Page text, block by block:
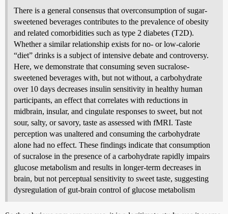
There is a general consensus that overconsumption of sugar-
sweetened beverages contributes to the prevalence of obesity
and related comorbidities such as type 2 diabetes (T2D).
Whether a similar relationship exists for no- or low-calorie
“diet” drinks is a subject of intensive debate and controversy.
Here, we demonstrate that consuming seven sucralose-
sweetened beverages with, but not without, a carbohydrate
over 10 days decreases insulin sensitivity in healthy human
participants, an effect that correlates with reductions in
midbrain, insular, and cingulate responses to sweet, but not
sour, salty, or savory, taste as assessed with fMRI. Taste
perception was unaltered and consuming the carbohydrate
alone had no effect. These findings indicate that consumption
of sucralose in the presence of a carbohydrate rapidly impairs
glucose metabolism and results in longer-term decreases in
brain, but not perceptual sensitivity to sweet taste, suggesting
dysregulation of gut-brain control of glucose metabolism